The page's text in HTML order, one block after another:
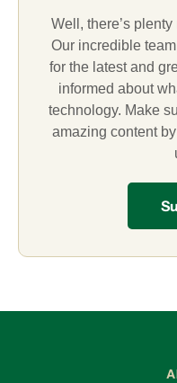
Well, there’s
Our incredible
for the latest and
informed about
technology. Make
amazing content